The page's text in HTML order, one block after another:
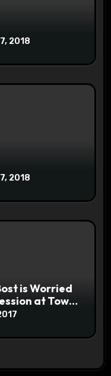
2018
2018
is Worried
at Town